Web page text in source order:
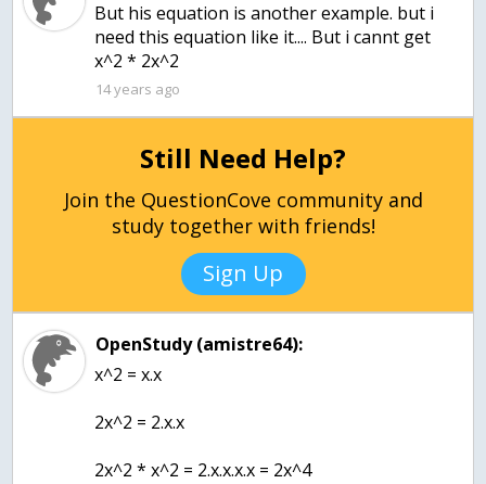
But his equation is another example. but i
need this equation like it.... But i cannt get
x^2 * 2x^2
14 years ago
Still Need Help?
Join the QuestionCove community and
study together with friends!
Sign Up
OpenStudy (amistre64):
x^2 = x.x
2x^2 = 2.x.x
2x^2 * x^2 = 2.x.x.x.x = 2x^4